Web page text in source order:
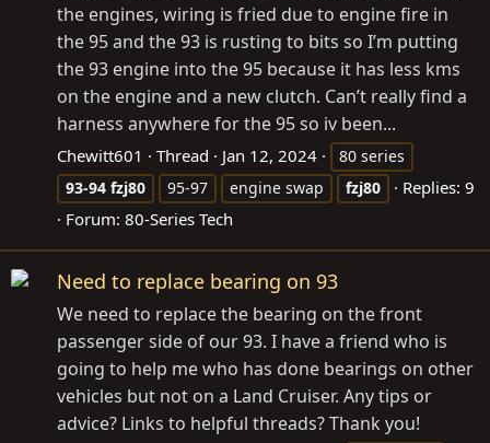
the engines, wiring is fried due to engine fire in
the 95 and the 93 is rusting to bits so I’m putting
the 93 engine into the 95 because it has less kms
on the engine and a new clutch. Can’t really find a
harness anywhere for the 95 so iv been...
Chewitt601 Thread Jan 12, 2024
80 series
93-94 fzj80 95-97 engine swap fzj80
Replies: 9
Forum: 80-Series Tech
Need to replace bearing on 93
We need to replace the bearing on the front
passenger side of our 93. I have a friend who is
going to help me who has done bearings on other
vehicles but not on a Land Cruiser. Any tips or
advice? Links to helpful threads? Thank you!